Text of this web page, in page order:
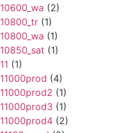
10600_wa (2)
10800_tr (1)
10800_wa (1)
10850_sat (1)
11 (1)
11000prod (4)
11000prod2 (1)
11000prod3 (1)
11000prod4 (2)